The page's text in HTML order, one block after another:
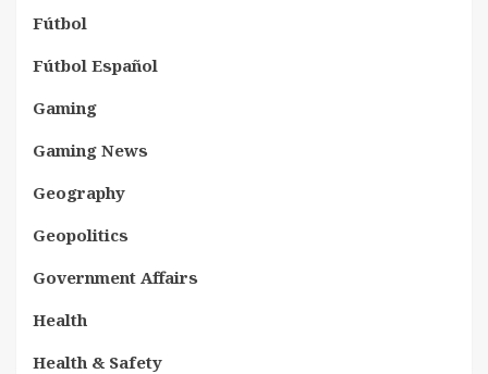
Fútbol
Fútbol Español
Gaming
Gaming News
Geography
Geopolitics
Government Affairs
Health
Health & Safety